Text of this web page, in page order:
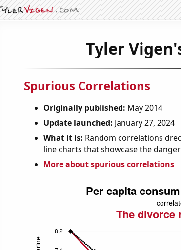
Tyler
Spurious Correlations
Originally published: May 2014
Update launched: January 27, 2024
What it is: Random correlations
line charts that showcase the
More about spurious correlations